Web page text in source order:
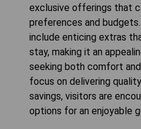
exclusive offerings that
preferences and
include enticing extras
stay, making it an
seeking both comfort
focus on delivering
savings, visitors are
options for an enjoyable